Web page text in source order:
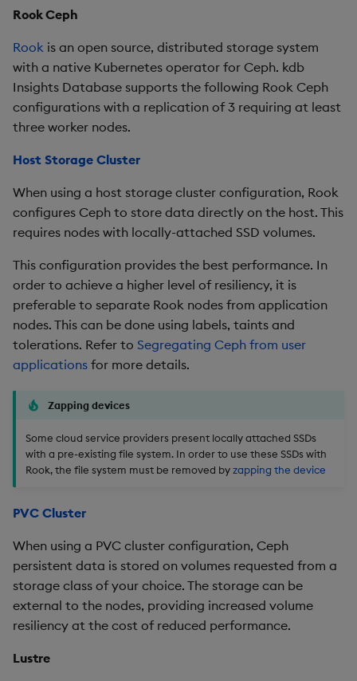
Rook Ceph
Rook is an open source, distributed storage system
with a native Kubernetes operator for Ceph. kdb
Insights Database supports the following Rook Ceph
configurations with a replication of 3 requiring at least
three worker nodes.
Host Storage Cluster
When using a host storage cluster configuration, Rook
configures Ceph to store data directly on the host. This
requires nodes with locally-attached SSD volumes.
This configuration provides the best performance. In
order to achieve a higher level of resiliency, it is
preferable to separate Rook nodes from application
nodes. This can be done using labels, taints and
tolerations. Refer to Segregating Ceph from user
applications for more details.
Zapping devices
Some cloud service providers present locally attached SSDs
with a pre-existing file system. In order to use these SSDs with
Rook, the file system must be removed byzapping the device
PVC Cluster
When using a PVC cluster configuration, Ceph
persistent data is stored on volumes requested from a
storage class of your choice. The storage can be
external to the nodes, providing increased volume
resiliency at the cost of reduced performance.
Lustre